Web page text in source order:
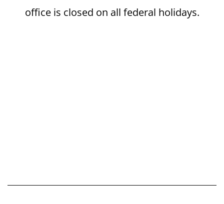
office is closed on all federal holidays.